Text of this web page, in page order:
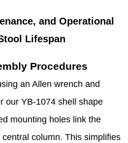
and Operational
Lifespan
Procedures
an Allen wrench and
our YB-1074 shell shape
mounting holes link the
column. This simplifies